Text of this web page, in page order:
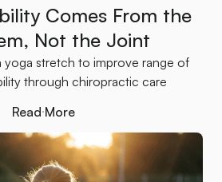
Comes From the
Not the Joint
yoga stretch to improve range of
through chiropractic care
Read More